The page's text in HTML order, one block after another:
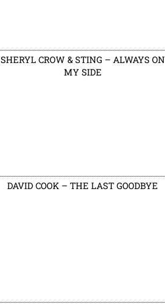
SHERYL CROW & STING – ALWAYS ON
MY SIDE
DAVID COOK – THE LAST GOODBYE